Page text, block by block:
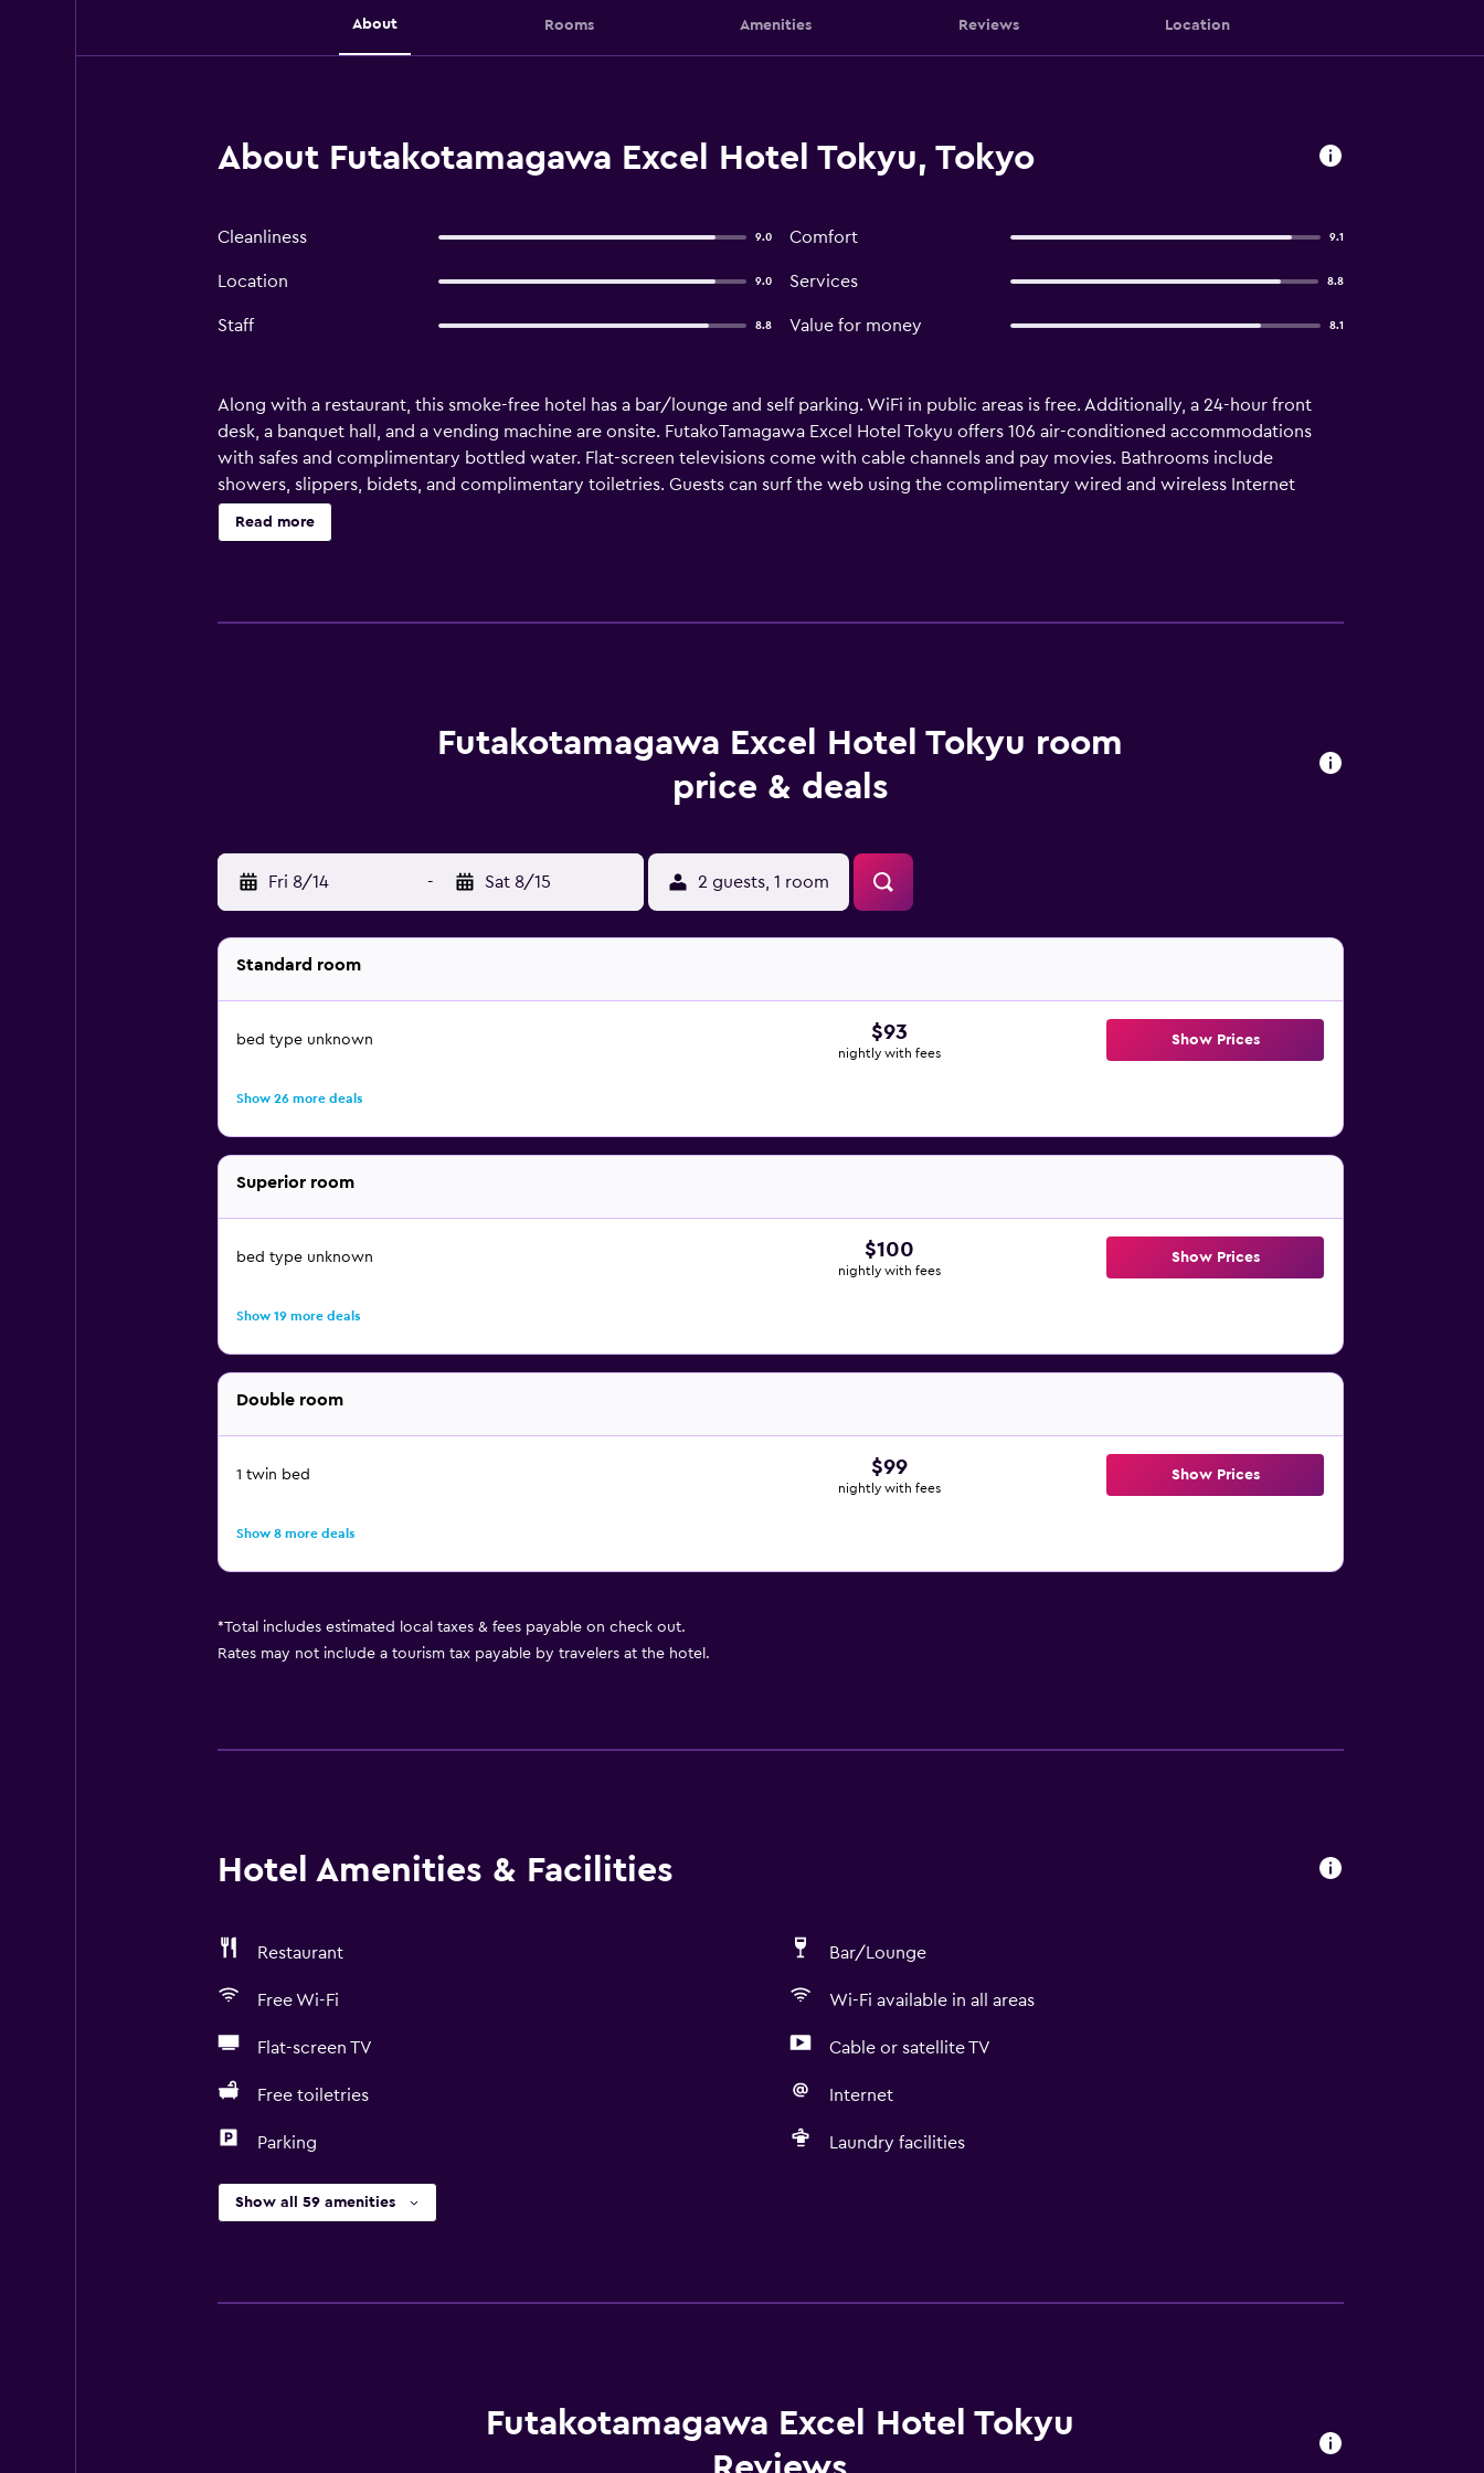
About Rooms Amenities Reviews Location
About Futakotamagawa Excel Hotel Tokyu, Tokyo
Cleanliness 9.0 Comfort 9.1
Location 9.0 Services 8.8
Staff 8.8 Value for money 8.1
Along with a restaurant, this smoke-free hotel has a bar/lounge and self parking. WiFi in public areas is free. Additionally, a 24-hour front
desk, a banquet hall, and a vending machine are onsite. FutakoTamagawa Excel Hotel Tokyu offers 106 air-conditioned accommodations
with safes and complimentary bottled water. Flat-screen televisions come with cable channels and pay movies. Bathrooms include
showers, slippers, bidets, and complimentary toiletries. Guests can surf the web using the complimentary wired and wireless Internet
access. Irons/ironing boards and hair dryers can be requested. Housekeeping is provided daily.
Read more
Futakotamagawa Excel Hotel Tokyu room
price & deals
Fri 8/14 - Sat 8/15 2 guests, 1 room
Standard room
bed type unknown $93
nightly with fees
Show Prices
Show 26 more deals
Superior room
bed type unknown $100
nightly with fees
Show Prices
Show 19 more deals
Double room
1 twin bed $99
nightly with fees
Show Prices
Show 8 more deals
*Total includes estimated local taxes & fees payable on check out.
Rates may not include a tourism tax payable by travelers at the hotel.
Hotel Amenities & Facilities
Restaurant Bar/Lounge
Free Wi-Fi Wi-Fi available in all areas
Flat-screen TV Cable or satellite TV
Free toiletries Internet
Parking Laundry facilities
Show all 59 amenities
Futakotamagawa Excel Hotel Tokyu